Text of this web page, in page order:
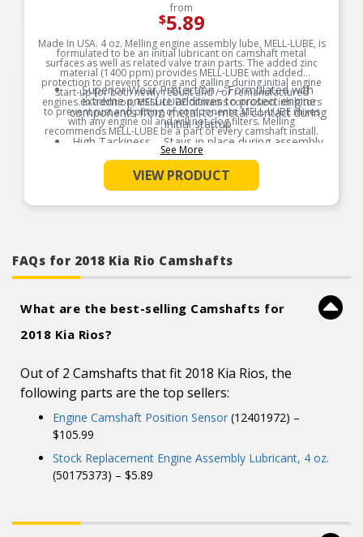
from
$5.89
Made In USA. 4 oz. Melling engine assembly lube, MELL-LUBE, is
formulated to be an initial lubricant on camshaft metal
surfaces as well as related valve train parts. The added zinc
material (1400 ppm) provides MELL-LUBE with added
protection to prevent scoring and galling during initial engine
start-up for both newly rebuilt and / or remanufactured
engines. In addition, MELL-LUBE contains corrosion inhibitors
to prevent rust and pitting of components. MELL-LUBE mixes
with any engine oil and will not clog filters. Melling
recommends MELL-LUBE be a part of every camshaft install.
Product Features:
Superior Wear Protection – Formulated with
extreme pressure additives to protect engine
components from metal-to-metal contact during
initial startup
High Tackiness – Stays in place during assembly
and storage, ensuring consistent lubrication
exactly where it’s needed
Broad Compatibility – Safe for use with all
engine components including camshafts, lifters,
bearings, and valve train parts
See More
VIEW PRODUCT
FAQs for 2018 Kia Rio Camshafts
What are the best-selling Camshafts for
2018 Kia Rios?
Out of 2 Camshafts that fit 2018 Kia Rios, the
following parts are the top sellers:
Engine Camshaft Position Sensor (12401972) –
$105.99
Stock Replacement Engine Assembly Lubricant, 4 oz.
(50175373) – $5.89